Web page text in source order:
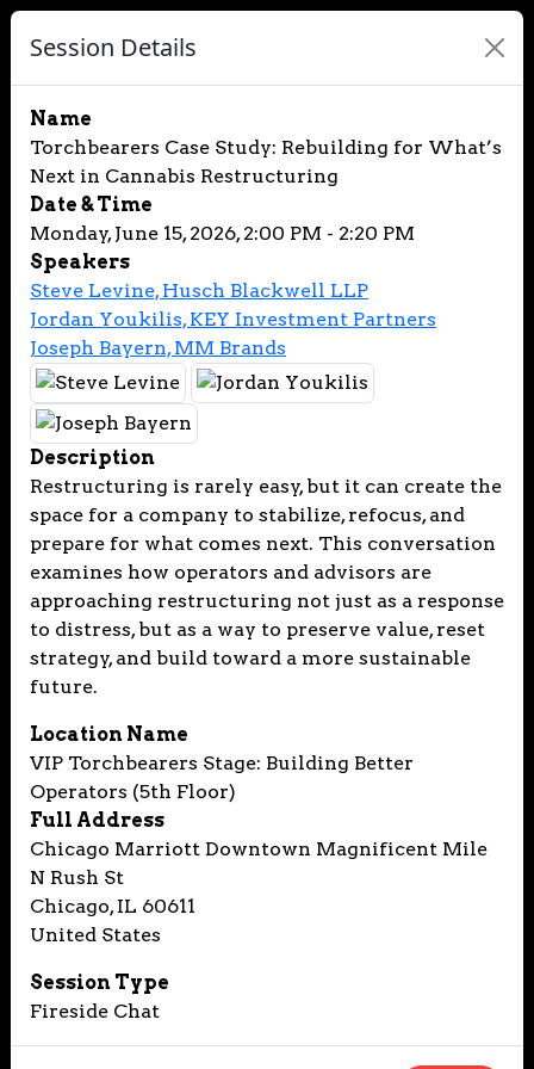
Session Details
Name
Torchbearers Case Study: Rebuilding for What’s
Next in Cannabis Restructuring
Date & Time
Monday, June 15, 2026, 2:00 PM - 2:20 PM
Speakers
Steve Levine, Husch Blackwell LLP
Jordan Youkilis, KEY Investment Partners
Joseph Bayern, MM Brands
Description
Restructuring is rarely easy, but it can create the
space for a company to stabilize, refocus, and
prepare for what comes next. This conversation
examines how operators and advisors are
approaching restructuring not just as a response
to distress, but as a way to preserve value, reset
strategy, and build toward a more sustainable
future.
Location Name
VIP Torchbearers Stage: Building Better
Operators (5th Floor)
Full Address
Chicago Marriott Downtown Magnificent Mile
N Rush St
Chicago, IL 60611
United States
Session Type
Fireside Chat